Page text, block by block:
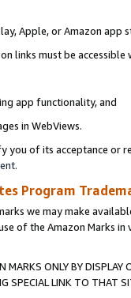
Apple, or Amazon app
links must be
app functionality, and
in WebViews.
of its acceptance or
.
Program
we may make
of the Amazon Marks
MARKS ONLY BY
SPECIAL LINK TO THAT